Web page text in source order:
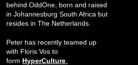
behind OddOne, born and raised
in Johannesburg South Africa but
resides in The Netherlands.
Peter has recently teamed up
with Floris Vos to
form HyperCulture